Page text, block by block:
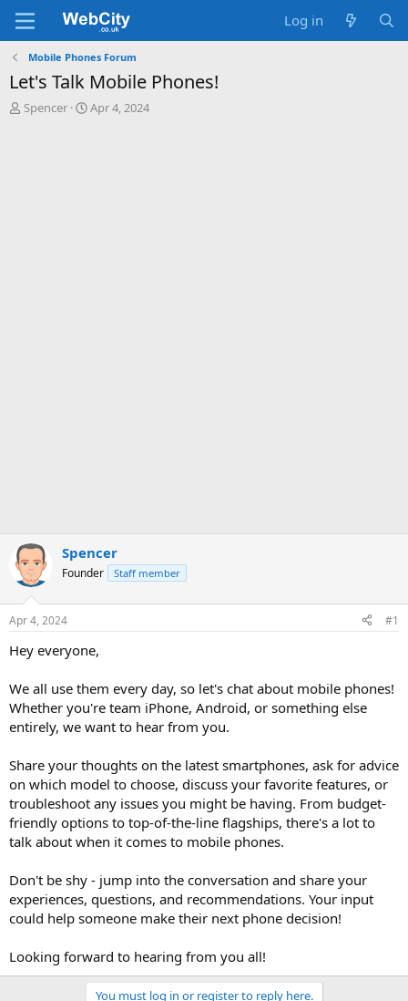
Log in
Mobile Phones Forum
Let's Talk Mobile Phones!
T
Spencer
S
Apr 4, 2024
Spencer
Founder Staff member
Apr 4, 2024 #1
Hey everyone,
We all use them every day, so let's chat about mobile phones!
Whether you're team iPhone, Android, or something else
entirely, we want to hear from you.
Share your thoughts on the latest smartphones, ask for advice
on which model to choose, discuss your favorite features, or
troubleshoot any issues you might be having. From budget-
friendly options to top-of-the-line flagships, there's a lot to
talk about when it comes to mobile phones.
Don't be shy - jump into the conversation and share your
experiences, questions, and recommendations. Your input
could help someone make their next phone decision!
Looking forward to hearing from you all!
You must log in or register to reply here.